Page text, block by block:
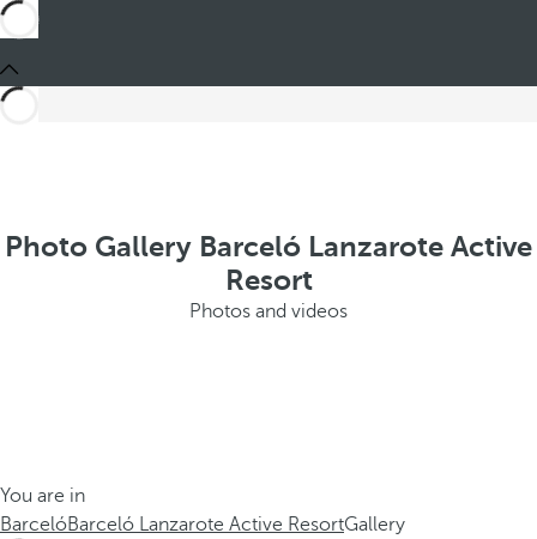
Photo Gallery Barceló Lanzarote Active
Resort
Photos and videos
You are in
BarcelóBarceló Lanzarote Active ResortGallery